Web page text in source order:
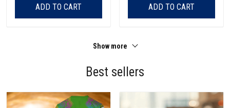
ADD TO CART ADD TO CART
Show more
Best sellers